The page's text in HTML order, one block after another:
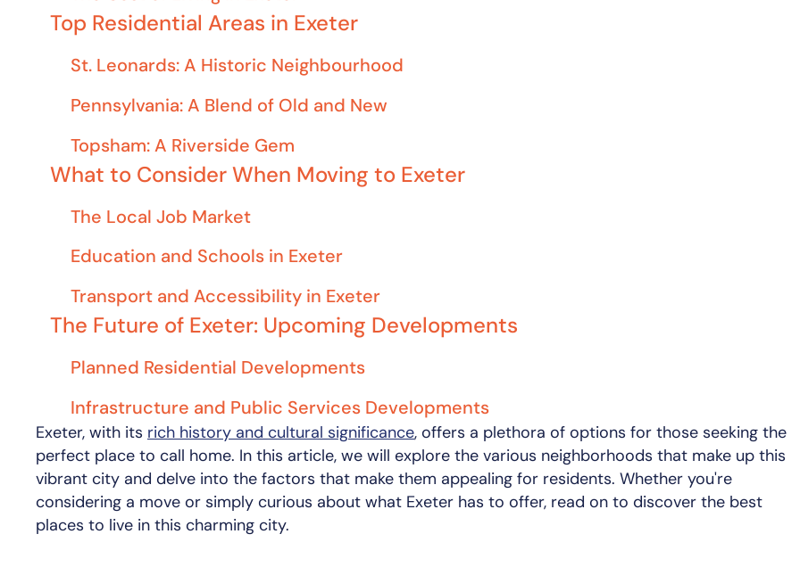
Top Residential Areas in Exeter
St. Leonards: A Historic Neighbourhood
Pennsylvania: A Blend of Old and New
Topsham: A Riverside Gem
What to Consider When Moving to Exeter
The Local Job Market
Education and Schools in Exeter
Transport and Accessibility in Exeter
The Future of Exeter: Upcoming Developments
Planned Residential Developments
Infrastructure and Public Services Developments
Exeter, with its rich history and cultural significance, offers a plethora of options for those seeking the
perfect place to call home. In this article, we will explore the various neighborhoods that make up this
vibrant city and delve into the factors that make them appealing for residents. Whether you're
considering a move or simply curious about what Exeter has to offer, read on to discover the best
places to live in this charming city.